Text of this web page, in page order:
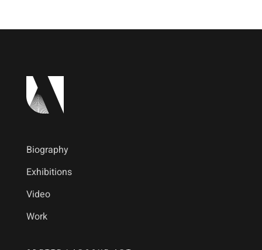
Biography
Exhibitions
Video
Work